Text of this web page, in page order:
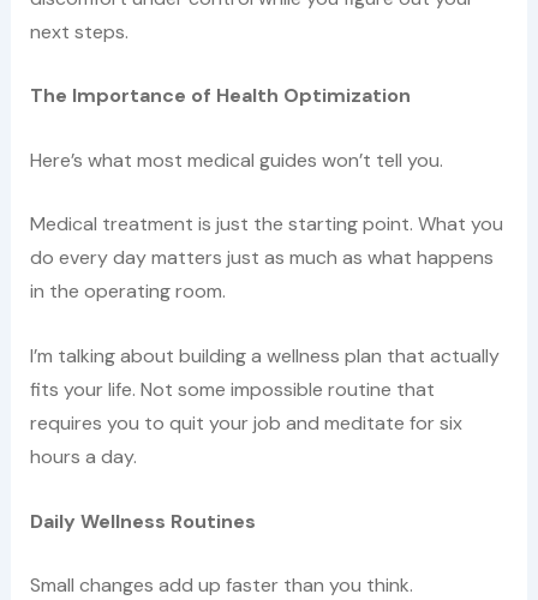
next steps.
The Importance of Health Optimization
Here’s what most medical guides won’t tell you.
Medical treatment is just the starting point. What you
do every day matters just as much as what happens
in the operating room.
I’m talking about building a wellness plan that actually
fits your life. Not some impossible routine that
requires you to quit your job and meditate for six
hours a day.
Daily Wellness Routines
Small changes add up faster than you think.